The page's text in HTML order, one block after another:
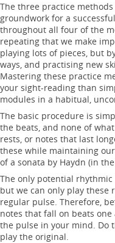
The three practice
groundwork for a
throughout all four of the
repeating that we make
playing lots of pieces, but
ways, and practising new
Mastering these practice
your sight-reading than
modules in a habitual,
The basic procedure is
the beats, and none of
rests, or notes that last
these while maintaining
of a sonata by Haydn (in
The only potential
but we can only play these
regular pulse. Therefore,
notes that fall on beats
the pulse in your mind. Do
play the original.